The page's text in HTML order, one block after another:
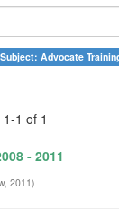
Subject: Advocate
1 of 1
- 2011
, 2011)